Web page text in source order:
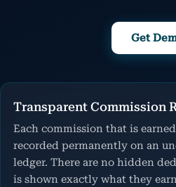
Get
Transparent Commission
Each commission that is
recorded permanently on an
ledger. There are no hidden
is shown exactly what they